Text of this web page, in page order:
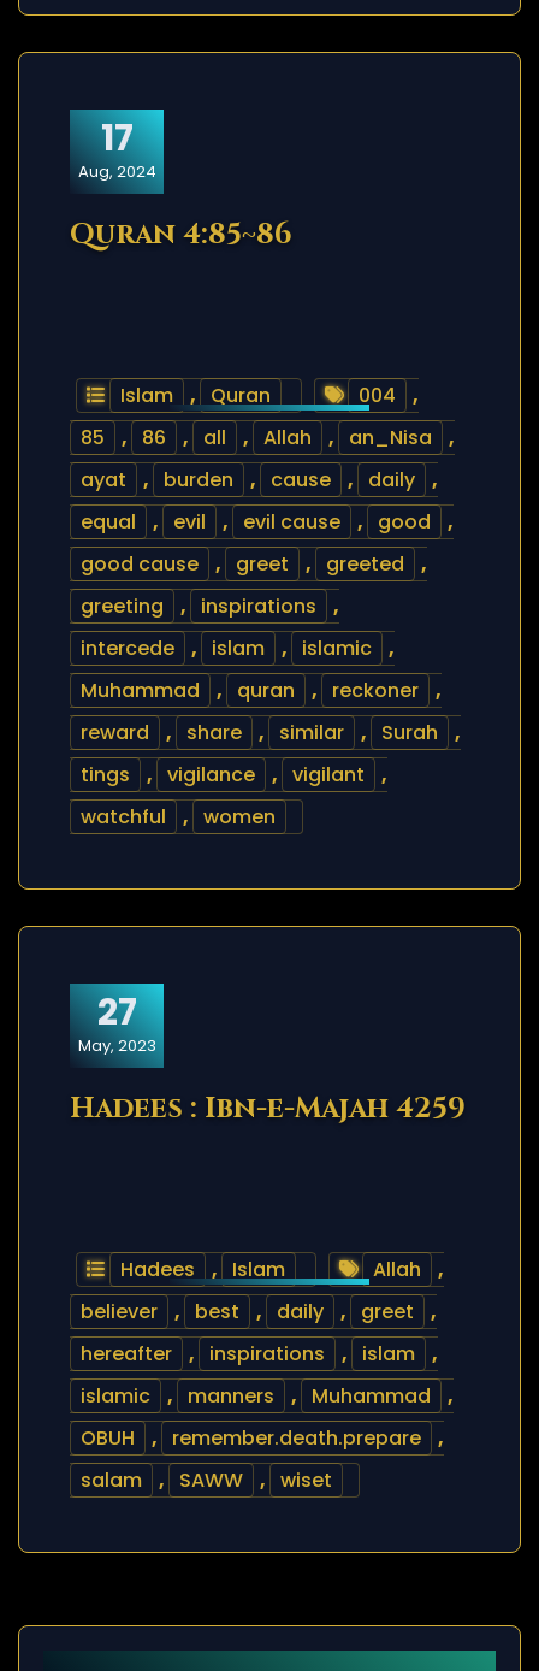
17
Aug, 2024
Quran 4:85~86
Islam , Quran 004
,
85
, 86 , all , Allah , an_Nisa
,
ayat
, burden , cause , daily
,
equal
, evil , evil cause , good
,
good cause
, greet , greeted
,
greeting
, inspirations
,
intercede
, islam , islamic
,
Muhammad
, quran , reckoner
,
reward
, share , similar , Surah
,
tings
, vigilance , vigilant
,
watchful
, women
27
May, 2023
Hadees : Ibn-e-Majah 4259
Hadees , Islam Allah
,
believer
, best , daily , greet
,
hereafter
, inspirations , islam
,
islamic
, manners , Muhammad
,
OBUH
, remember.death.prepare
,
salam
, SAWW , wiset